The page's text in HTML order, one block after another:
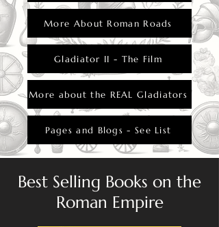
More About Roman Roads
Gladiator II - The Film
More about the REAL Gladiators
Pages and Blogs - See List
Best Selling Books on the
Roman Empire